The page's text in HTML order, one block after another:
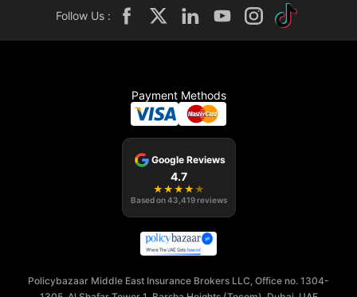
Follow Us :
Payment Methods
Google Reviews
4.7
★ ★ ★ ★ ★
Based on43,419 reviews
Policybazaar Middle East Insurance Brokers LLC, Office no. 1304-